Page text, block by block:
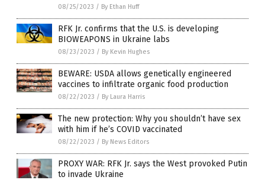
08/25/2023 / By Ethan Huff
RFK Jr. confirms that the U.S. is developing
BIOWEAPONS in Ukraine labs
08/23/2023 / By Kevin Hughes
BEWARE: USDA allows genetically engineered
vaccines to infiltrate organic food production
08/22/2023 / By Laura Harris
The new protection: Why you shouldn’t have sex
with him if he’s COVID vaccinated
08/22/2023 / By News Editors
PROXY WAR: RFK Jr. says the West provoked Putin
to invade Ukraine